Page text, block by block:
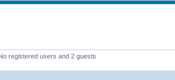
registered users and 2 guests